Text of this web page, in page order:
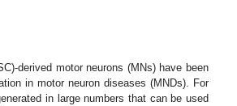
derived motor neurons (MNs) have been
in motor neuron diseases (MNDs). For
in large numbers that can be used